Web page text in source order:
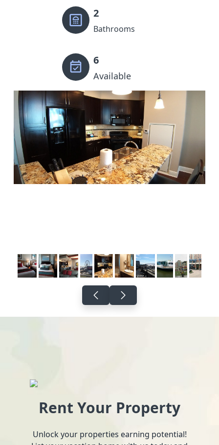
2
Bathrooms
6
Available
Rent Your Property
Unlock your properties earning potential!